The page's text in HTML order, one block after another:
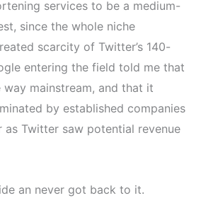
services to be a medium-
since the whole niche
scarcity of Twitter’s 140-
entering the field told me that
mainstream, and that it
by established companies
as Twitter saw potential revenue
an never got back to it.